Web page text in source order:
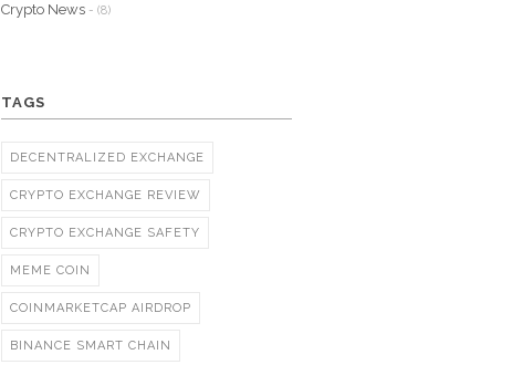
Crypto News - (8)
TAGS
DECENTRALIZED EXCHANGE
CRYPTO EXCHANGE REVIEW
CRYPTO EXCHANGE SAFETY
MEME COIN
COINMARKETCAP AIRDROP
BINANCE SMART CHAIN